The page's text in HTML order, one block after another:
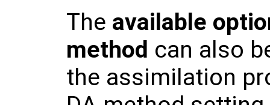
The available
method can also
the assimilation